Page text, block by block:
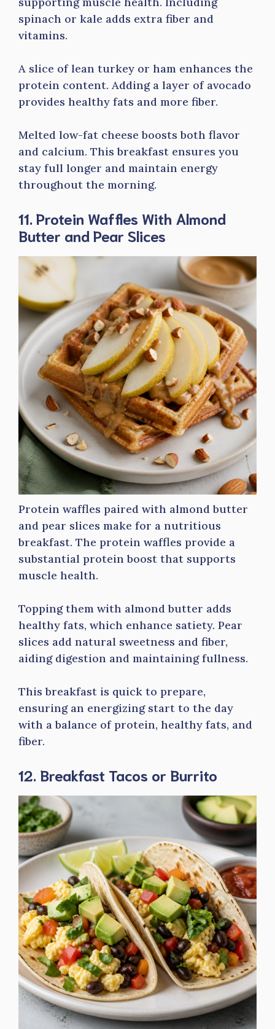
spinach or kale adds extra fiber and
vitamins.
A slice of lean turkey or ham enhances the
protein content. Adding a layer of avocado
provides healthy fats and more fiber.
Melted low-fat cheese boosts both flavor
and calcium. This breakfast ensures you
stay full longer and maintain energy
throughout the morning.
11. Protein Waffles With Almond
Butter and Pear Slices
Protein waffles paired with almond butter
and pear slices make for a nutritious
breakfast. The protein waffles provide a
substantial protein boost that supports
muscle health.
Topping them with almond butter adds
healthy fats, which enhance satiety. Pear
slices add natural sweetness and fiber,
aiding digestion and maintaining fullness.
This breakfast is quick to prepare,
ensuring an energizing start to the day
with a balance of protein, healthy fats, and
fiber.
12. Breakfast Tacos or Burrito